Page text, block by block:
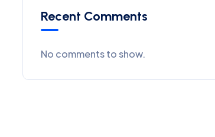
Recent Comments
No comments to show.